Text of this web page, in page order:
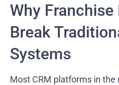
Why
Break
Systems
Most CRM platforms in